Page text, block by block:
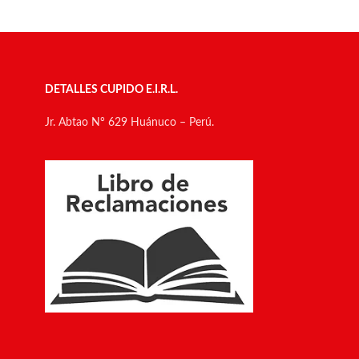
DETALLES CUPIDO E.I.R.L.
Jr. Abtao N° 629 Huánuco – Perú.